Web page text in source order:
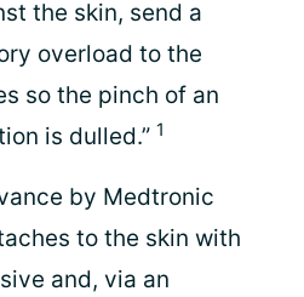
the skin, send a
overload to the
so the pinch of an
is dulled.” 1
by Medtronic
to the skin with
and, via an